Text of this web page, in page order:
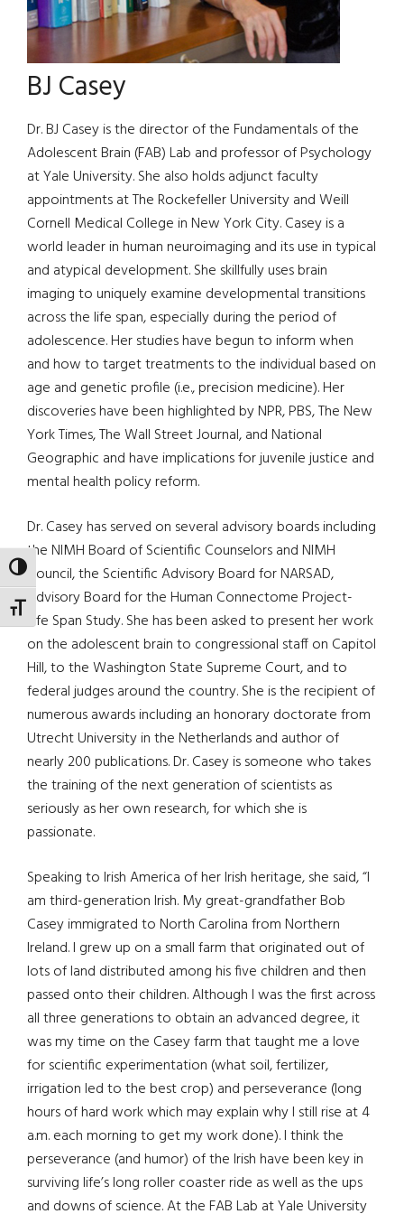
TOGGLE HIGH CONTRAST
TOGGLE FONT SIZE
BJ Casey
Dr. BJ Casey is the director of the Fundamentals of the
Adolescent Brain (FAB) Lab and professor of Psychology
at Yale University. She also holds adjunct faculty
appointments at The Rockefeller University and Weill
Cornell Medical College in New York City. Casey is a
world leader in human neuroimaging and its use in typical
and atypical development. She skillfully uses brain
imaging to uniquely examine developmental transitions
across the life span, especially during the period of
adolescence. Her studies have begun to inform when
and how to target treatments to the individual based on
age and genetic profile (i.e., precision medicine). Her
discoveries have been highlighted by NPR, PBS, The New
York Times, The Wall Street Journal, and National
Geographic and have implications for juvenile justice and
mental health policy reform.
Dr. Casey has served on several advisory boards including
the NIMH Board of Scientific Counselors and NIMH
Council, the Scientific Advisory Board for NARSAD,
Advisory Board for the Human Connectome Project-
Life Span Study. She has been asked to present her work
on the adolescent brain to congressional staff on Capitol
Hill, to the Washington State Supreme Court, and to
federal judges around the country. She is the recipient of
numerous awards including an honorary doctorate from
Utrecht University in the Netherlands and author of
nearly 200 publications. Dr. Casey is someone who takes
the training of the next generation of scientists as
seriously as her own research, for which she is
passionate.
Speaking to Irish America of her Irish heritage, she said, “I
am third-generation Irish. My great-grandfather Bob
Casey immigrated to North Carolina from Northern
Ireland. I grew up on a small farm that originated out of
lots of land distributed among his five children and then
passed onto their children. Although I was the first across
all three generations to obtain an advanced degree, it
was my time on the Casey farm that taught me a love
for scientific experimentation (what soil, fertilizer,
irrigation led to the best crop) and perseverance (long
hours of hard work which may explain why I still rise at 4
a.m. each morning to get my work done). I think the
perseverance (and humor) of the Irish have been key in
surviving life’s long roller coaster ride as well as the ups
and downs of science. At the FAB Lab at Yale University